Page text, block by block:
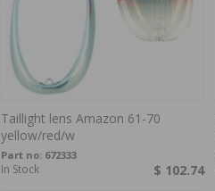
Taillight lens Amazon 61-70
yellow/red/w
Part no: 672333
$ 102.74
In Stock